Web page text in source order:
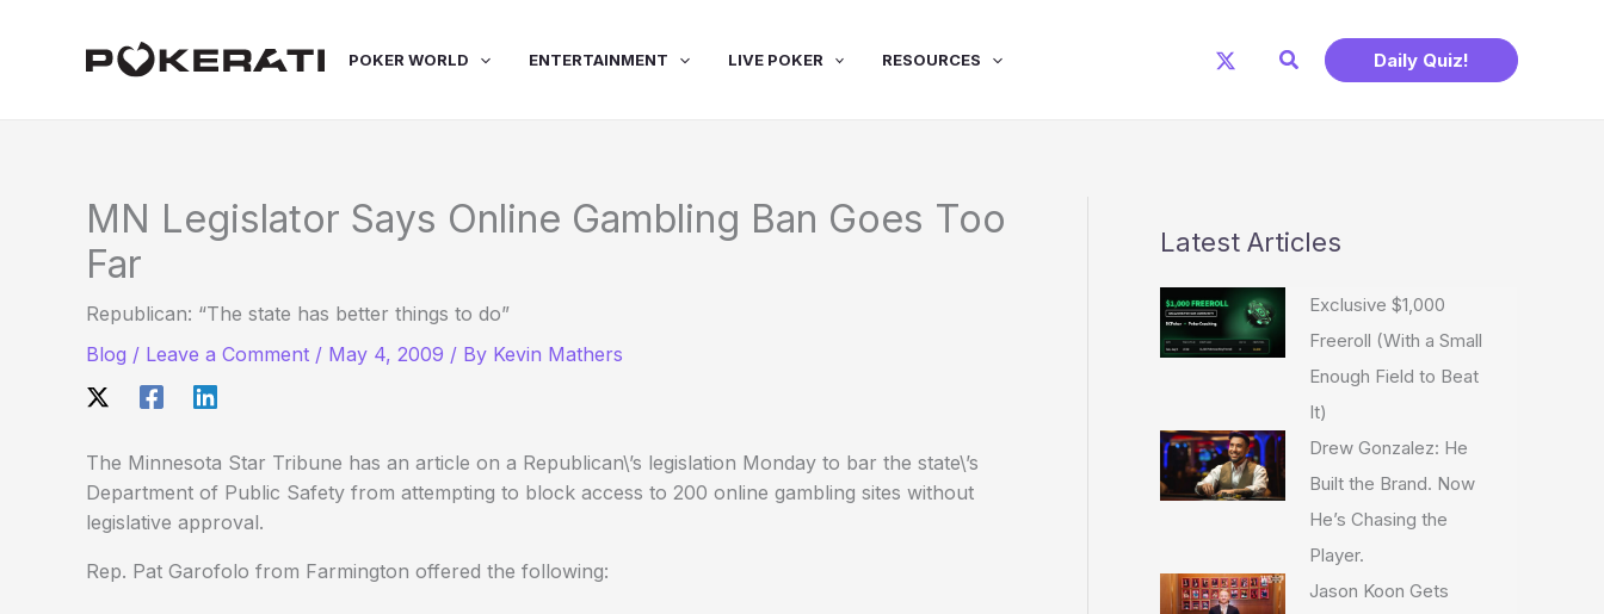
POKER WORLD ENTERTAINMENT LIVE POKER RESOURCES Search Daily Quiz!
MN Legislator Says Online Gambling Ban Goes Too
Far
Republican: “The state has better things to do”
Blog / Leave a Comment / May 4, 2009 / By Kevin Mathers
The Minnesota Star Tribune has an article on a Republican\’s legislation Monday to bar the state\’s
Department of Public Safety from attempting to block access to 200 online gambling sites without
legislative approval.
Rep. Pat Garofolo from Farmington offered the following:
Latest Articles
Exclusive $1,000
Freeroll (With a Small
Enough Field to Beat
It)
Drew Gonzalez: He
Built the Brand. Now
He’s Chasing the
Player.
Jason Koon Gets